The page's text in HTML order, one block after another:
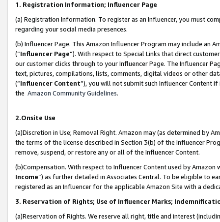
1. Registration Information; Influencer Page
(a) Registration Information. To register as an Influencer, you must
regarding your social media presences.
(b) Influencer Page. This Amazon Influencer Program may include an
(“Influencer Page”). With respect to Special Links that direct
our customer clicks through to your Influencer Page. The Influencer
text, pictures, compilations, lists, comments, digital videos or other
(“Influencer Content”), you will not submit such Influencer Content
the Amazon Community Guidelines.
2.Onsite Use
(a)Discretion in Use; Removal Right. Amazon may (as determined by
the terms of the license described in Section 3(b) of the Influencer
remove, suspend, or restore any or all of the Influencer Content.
(b)Compensation. With respect to Influencer Content used by
Income”) as further detailed in Associates Central. To be eligible to
registered as an Influencer for the applicable Amazon Site with a
3. Reservation of Rights; Use of Influencer Marks;
(a)Reservation of Rights. We reserve all right, title and interest